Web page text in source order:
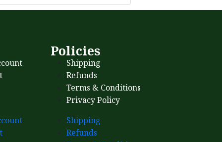
Policies
Shipping
Refunds
Terms & Conditions
Privacy Policy
Shipping
Refunds